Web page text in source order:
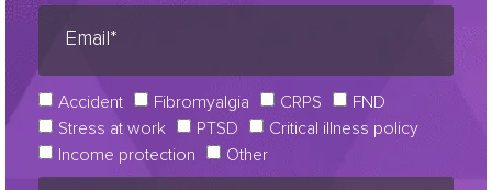
Accident Fibromyalgia CRPS
FND
Stress at work
PTSD
Critical illness policy
Income protection
Other